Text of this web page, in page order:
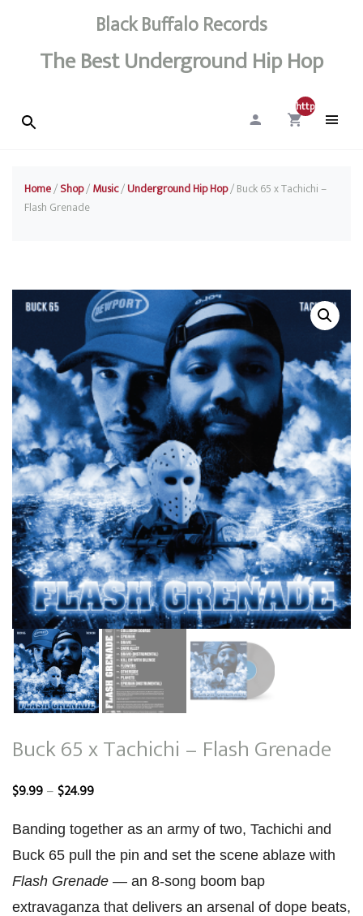
Black Buffalo Records
The Best Underground Hip Hop
http://0
Home/Shop/Music/Underground Hip Hop/ Buck 65 x Tachichi –
Flash Grenade
Buck 65 x Tachichi – Flash Grenade
$9.99–$24.99Price
$9.99
through
$24.99
Banding together as an army of two, Tachichi and
Buck 65 pull the pin and set the scene ablaze with
Flash Grenade — an 8-song boom bap
extravaganza that delivers an arsenal of dope beats,